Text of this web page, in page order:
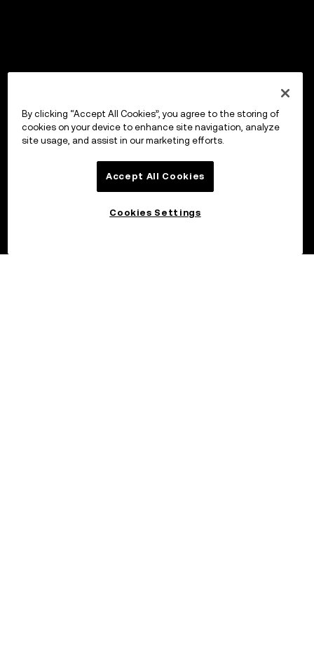
By clicking “Accept All Cookies”, you agree to the storing of
cookies on your device to enhance site navigation, analyze
site usage, and assist in our marketing efforts.
Accept All Cookies
Cookies Settings